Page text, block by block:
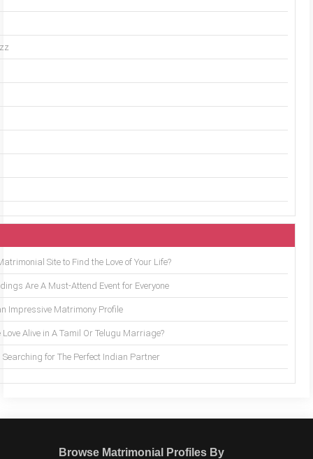
Site to Find the Love of Your Life?
Are A Must-Attend Event for Everyone
Impressive Matrimony Profile
Love Alive in A Tamil Or Telugu Marriage?
Searching for The Perfect Indian Partner
Browse Matrimonial Profiles By